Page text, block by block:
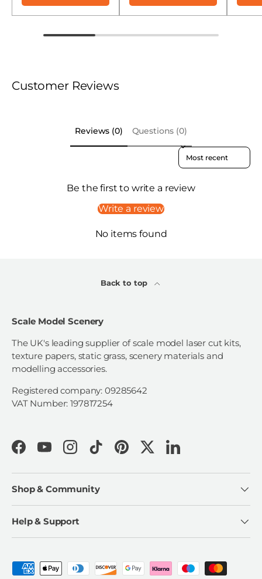
Customer Reviews
Reviews (0) Questions (0)
Sort reviews by
Be the first to write a review
Write a review
No items found
Back to top
Scale Model Scenery
The UK's leading supplier of scale model laser cut kits,
texture papers, static grass, scenery materials and
modelling accessories.
Registered company: 09285642
VAT Number: 197817254
FacebookYouTubeInstagramTikTokPinterestTwitterLinkedIn
Shop & Community
Help & Support
Payment methods accepted